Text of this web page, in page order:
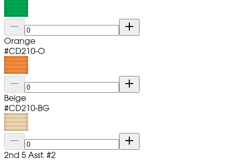
Orange
#CD210-O
Beige
#CD210-BG
2nd 5 Asst. #2